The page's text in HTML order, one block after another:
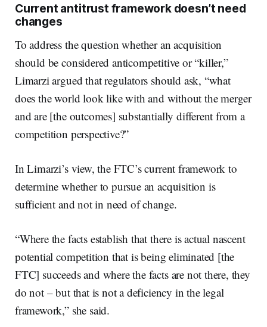
Current antitrust framework doesn’t need
changes
To address the question whether an acquisition
should be considered anticompetitive or “killer,”
Limarzi argued that regulators should ask, “what
does the world look like with and without the merger
and are [the outcomes] substantially different from a
competition perspective?”
In Limarzi’s view, the FTC’s current framework to
determine whether to pursue an acquisition is
sufficient and not in need of change.
“Where the facts establish that there is actual nascent
potential competition that is being eliminated [the
FTC] succeeds and where the facts are not there, they
do not – but that is not a deficiency in the legal
framework,” she said.